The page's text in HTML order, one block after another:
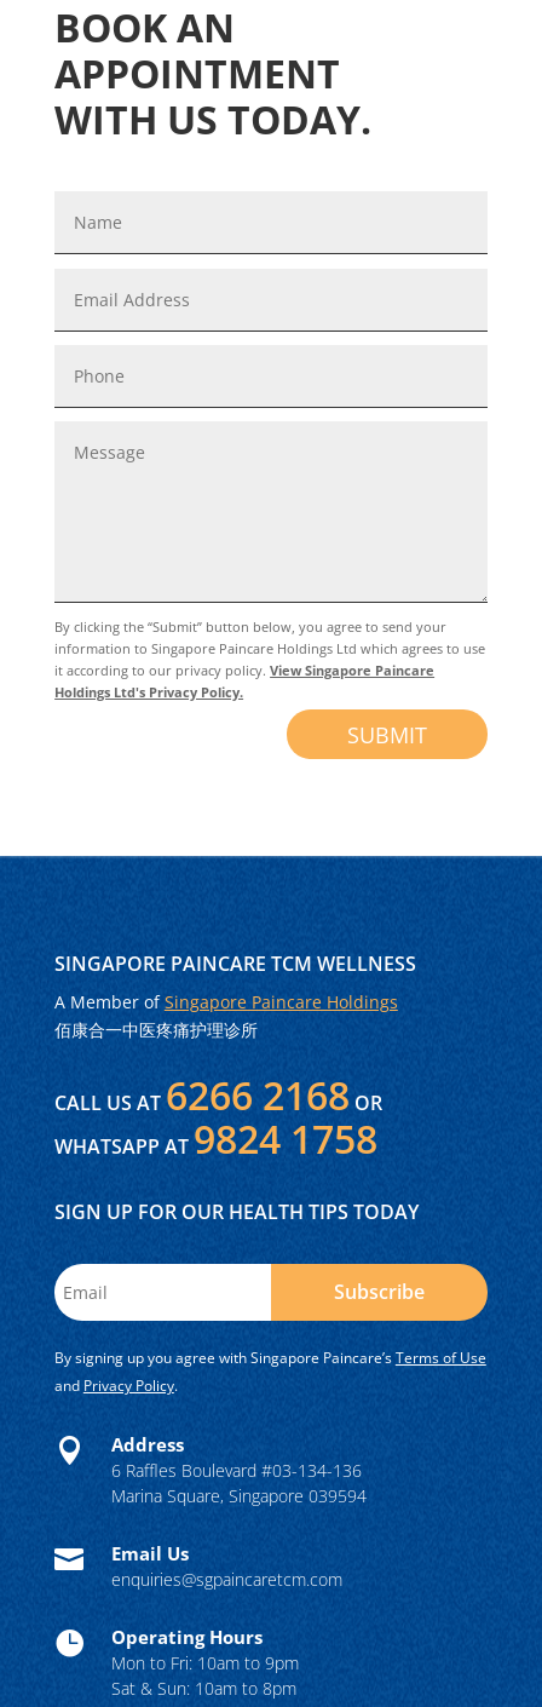
BOOK AN
APPOINTMENT
WITH US TODAY.
By clicking the “Submit” button below, you agree to send your
information to Singapore Paincare Holdings Ltd which agrees to use
it according to our privacy policy.View Singapore Paincare
Holdings Ltd's Privacy Policy.
SUBMIT
SINGAPORE PAINCARE TCM WELLNESS
A Member ofSingapore Paincare Holdings
佰康合一中医疼痛护理诊所
CALL US AT 6266 2168 OR
WHATSAPP AT 9824 1758
SIGN UP FOR OUR HEALTH TIPS TODAY
Subscribe
By signing up you agree with Singapore Paincare’sTerms of Use
and Privacy Policy.
 Address
6 Raffles Boulevard #03-134-136
Marina Square, Singapore 039594
 Email Us
enquiries@sgpaincaretcm.com
 Operating Hours
Mon to Fri: 10am to 9pm
Sat & Sun: 10am to 8pm